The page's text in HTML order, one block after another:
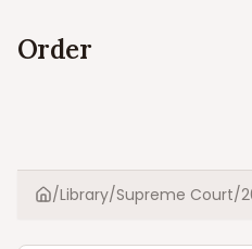
Order
Home
/Library/Supreme Court/